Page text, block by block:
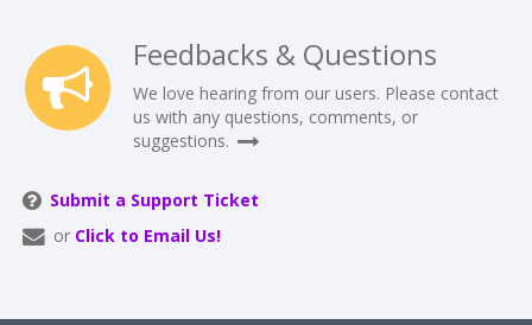
Feedbacks & Questions
We love hearing from our users. Please contact
us with any questions, comments, or
suggestions.
Submit a Support Ticket
or Click to Email Us!